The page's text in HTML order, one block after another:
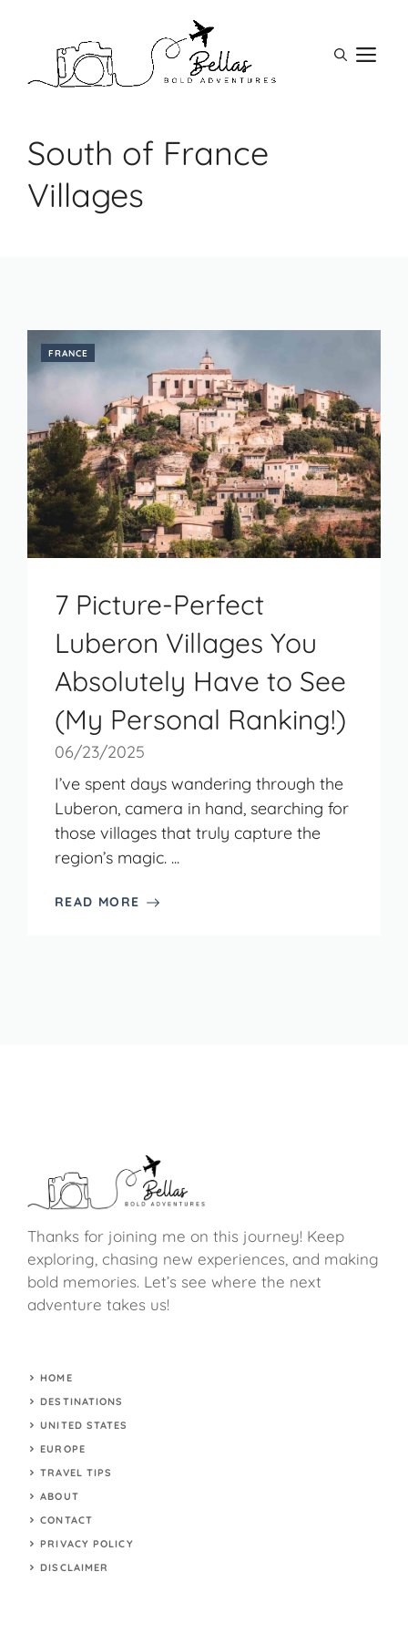
South of France
Villages
FRANCE
7 Picture-Perfect
Luberon Villages You
Absolutely Have to See
(My Personal Ranking!)
06/23/2025
I’ve spent days wandering through the
Luberon, camera in hand, searching for
those villages that truly capture the
region’s magic. ...
READ MORE
Thanks for joining me on this journey! Keep
exploring, chasing new experiences, and making
bold memories. Let’s see where the next
adventure takes us!
HOME
DESTINATIONS
UNITED STATES
EUROPE
TRAVEL TIPS
ABOUT
CONTACT
PRIVACY POLICY
DISCLAIMER